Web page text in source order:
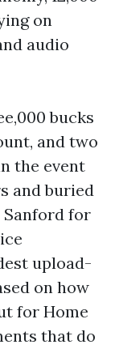
on
audio
bucks
and two
the event
and buried
Sanford for
upload-
on how
for Home
that do